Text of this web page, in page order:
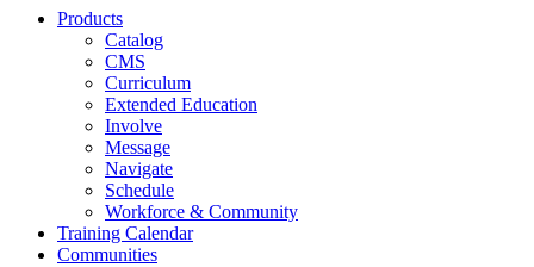
Products
Catalog
CMS
Curriculum
Extended Education
Involve
Message
Navigate
Schedule
Workforce & Community
Training Calendar
Communities